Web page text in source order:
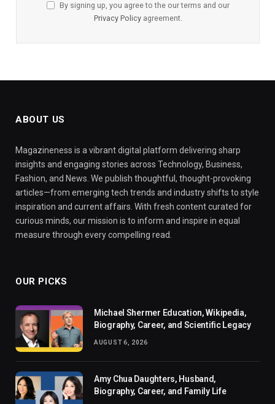
By signing up, you agree to the our terms and our
Privacy Policyagreement.
ABOUT US
Magazineness is a vibrant digital platform delivering sharp
insights and engaging stories across Technology, Business,
Fashion, and News. We publish thoughtful, thought-provoking
articles—from emerging tech trends and industry shifts to style
inspiration and current affairs. With fresh content curated for
curious minds, our mission is to inform and inspire in equal
measure through every compelling read.
OUR PICKS
Michael Shermer Education, Wikipedia,
Biography, Career, and Scientific Legacy
AUGUST 6, 2026
Amy Chua Daughters, Husband,
Biography, Career, and Family Life